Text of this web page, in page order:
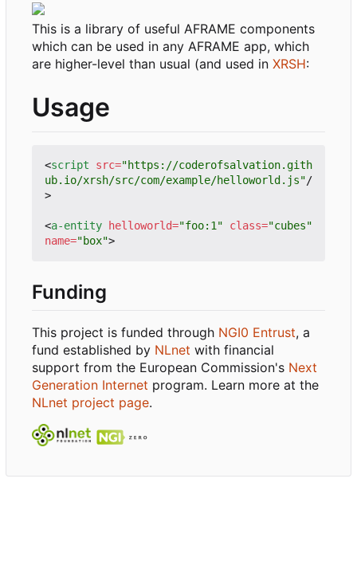
This is a library of useful AFRAME components
which can be used in any AFRAME app, which
are higher-level than usual (and used in XRSH:
Usage
<script src="https://coderofsalvation.gith
ub.io/xrsh/src/com/example/helloworld.js"/
>
<a-entity helloworld="foo:1" class="cubes"
name="box">
Funding
This project is funded through NGI0 Entrust, a
fund established by NLnet with financial
support from the European Commission's Next
Generation Internet program. Learn more at the
NLnet project page.